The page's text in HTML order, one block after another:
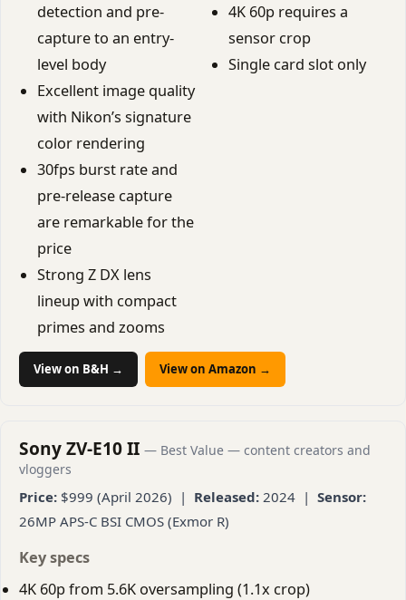
detection and pre-
capture to an entry-
level body
Excellent image quality
with Nikon’s signature
color rendering
30fps burst rate and
pre-release capture
are remarkable for the
price
Strong Z DX lens
lineup with compact
primes and zooms
4K 60p requires a
sensor crop
Single card slot only
View on B&H → View on Amazon →
Sony ZV-E10 II — Best Value — content creators and
vloggers
Price: $999 (April 2026) | Released: 2024 | Sensor:
26MP APS-C BSI CMOS (Exmor R)
Key specs
4K 60p from 5.6K oversampling (1.1x crop)